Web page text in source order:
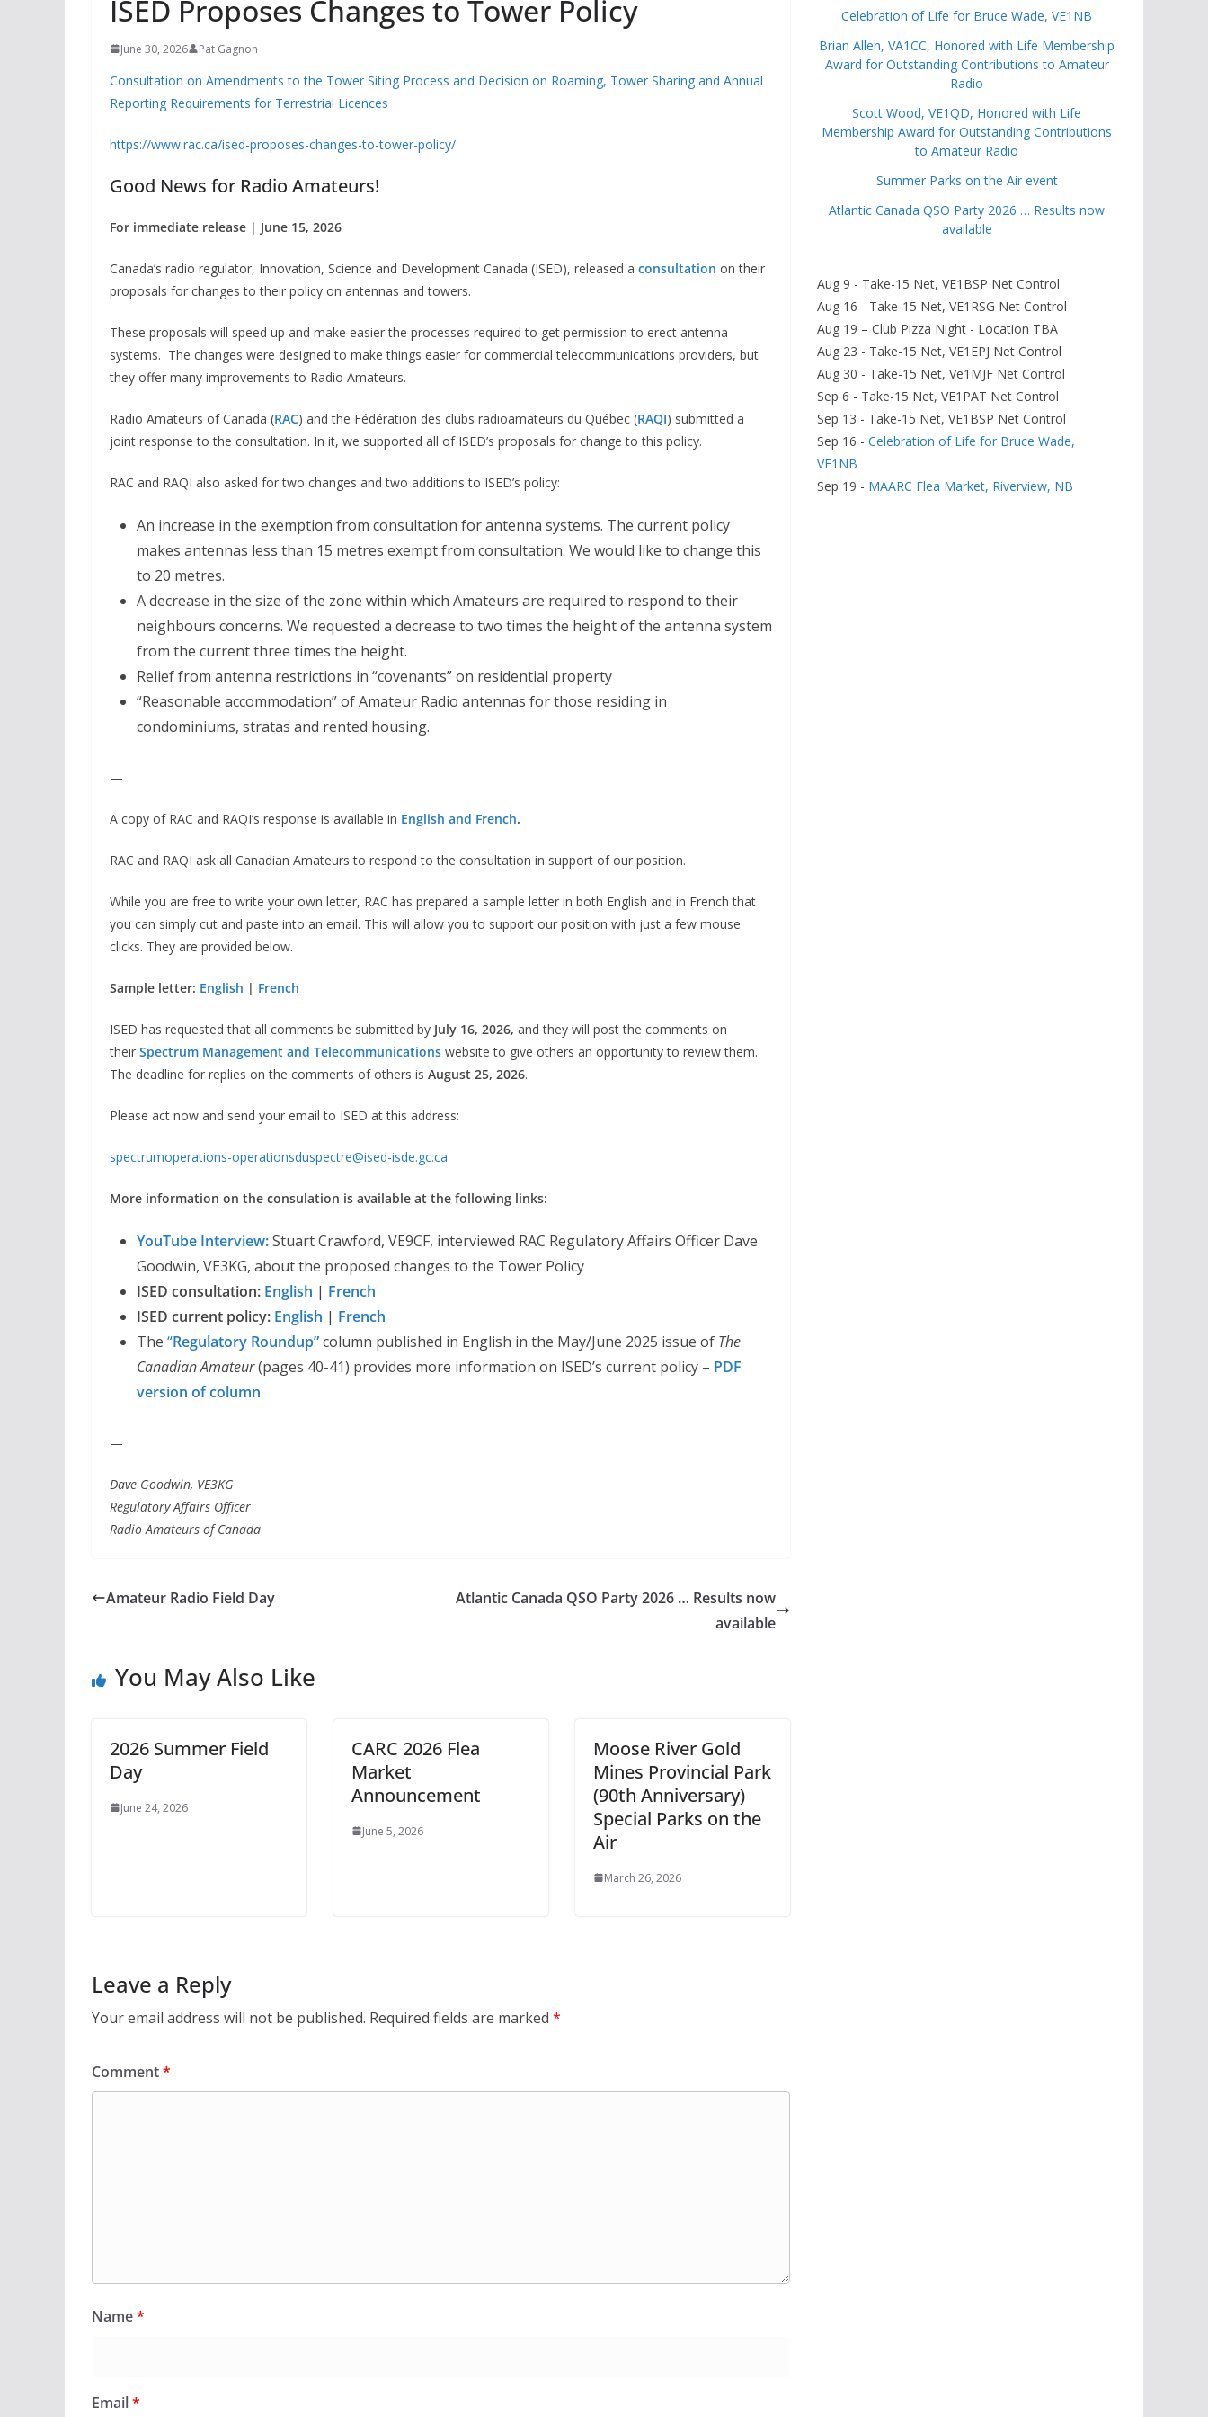
ISED Proposes Changes to Tower Policy
June 30, 2026 Pat Gagnon
Consultation on Amendments to the Tower Siting Process and Decision on Roaming, Tower Sharing and Annual
Reporting Requirements for Terrestrial Licences
https://www.rac.ca/ised-proposes-changes-to-tower-policy/
Good News for Radio Amateurs!
For immediate release | June 15, 2026
Canada’s radio regulator, Innovation, Science and Development Canada (ISED), released a consultation on their
proposals for changes to their policy on antennas and towers.
These proposals will speed up and make easier the processes required to get permission to erect antenna
systems. The changes were designed to make things easier for commercial telecommunications providers, but
they offer many improvements to Radio Amateurs.
Radio Amateurs of Canada (RAC) and the Fédération des clubs radioamateurs du Québec (RAQI) submitted a
joint response to the consultation. In it, we supported all of ISED’s proposals for change to this policy.
RAC and RAQI also asked for two changes and two additions to ISED’s policy:
An increase in the exemption from consultation for antenna systems. The current policy
makes antennas less than 15 metres exempt from consultation. We would like to change this
to 20 metres.
A decrease in the size of the zone within which Amateurs are required to respond to their
neighbours concerns. We requested a decrease to two times the height of the antenna system
from the current three times the height.
Relief from antenna restrictions in “covenants” on residential property
“Reasonable accommodation” of Amateur Radio antennas for those residing in
condominiums, stratas and rented housing.
—
A copy of RAC and RAQI’s response is available in English and French.
RAC and RAQI ask all Canadian Amateurs to respond to the consultation in support of our position.
While you are free to write your own letter, RAC has prepared a sample letter in both English and in French that
you can simply cut and paste into an email. This will allow you to support our position with just a few mouse
clicks. They are provided below.
Sample letter: English | French
ISED has requested that all comments be submitted by July 16, 2026, and they will post the comments on
their Spectrum Management and Telecommunications website to give others an opportunity to review them.
The deadline for replies on the comments of others is August 25, 2026.
Please act now and send your email to ISED at this address:
spectrumoperations-operationsduspectre@ised-isde.gc.ca
More information on the consulation is available at the following links:
YouTube Interview:Stuart Crawford, VE9CF, interviewed RAC Regulatory Affairs Officer Dave
Goodwin, VE3KG, about the proposed changes to the Tower Policy
ISED consultation: English | French
ISED current policy: English | French
The “Regulatory Roundup”column published in English in the May/June 2025 issue of The
Canadian Amateur(pages 40-41) provides more information on ISED’s current policy – PDF
version of column
—
Dave Goodwin, VE3KG
Regulatory Affairs Officer
Radio Amateurs of Canada
Amateur Radio Field Day
Atlantic Canada QSO Party 2026 … Results now
available
You May Also Like
2026 Summer Field
Day
June 24, 2026
CARC 2026 Flea
Market
Announcement
June 5, 2026
Moose River Gold
Mines Provincial Park
(90th Anniversary)
Special Parks on the
Air
March 26, 2026
Leave a Reply
Your email address will not be published. Required fields are marked *
Comment*
Name*
Email*
Celebration of Life for Bruce Wade, VE1NB
Brian Allen, VA1CC, Honored with Life Membership
Award for Outstanding Contributions to Amateur
Radio
Scott Wood, VE1QD, Honored with Life
Membership Award for Outstanding Contributions
to Amateur Radio
Summer Parks on the Air event
Atlantic Canada QSO Party 2026 … Results now
available
Aug 9 - Take-15 Net, VE1BSP Net Control
Aug 16 - Take-15 Net, VE1RSG Net Control
Aug 19 – Club Pizza Night - Location TBA
Aug 23 - Take-15 Net, VE1EPJ Net Control
Aug 30 - Take-15 Net, Ve1MJF Net Control
Sep 6 - Take-15 Net, VE1PAT Net Control
Sep 13 - Take-15 Net, VE1BSP Net Control
Sep 16 - Celebration of Life for Bruce Wade,
VE1NB
Sep 19 - MAARC Flea Market, Riverview, NB